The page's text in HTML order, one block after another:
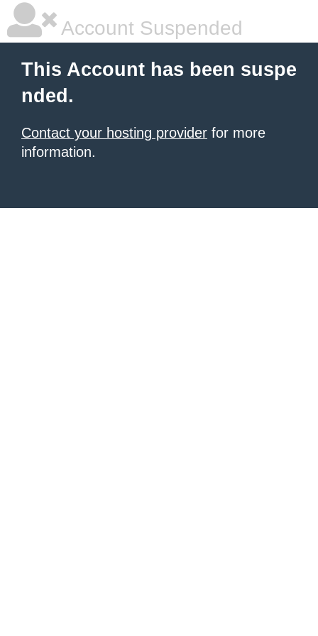
Account Suspended
This Account has been suspe
nded.
Contact your hosting provider for more
information.